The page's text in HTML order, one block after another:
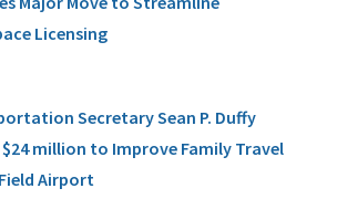
Licensing
Secretary Sean P. Duffy
$24 million to Improve Family Travel
Airport